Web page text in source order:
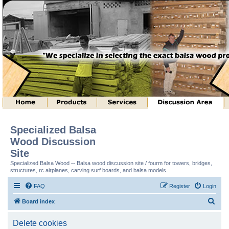
Specialized Balsa
Wood Discussion
Site
Specialized Balsa Wood -- Balsa wood discussion site / fourm for towers, bridges,
structures, rc airplanes, carving surf boards, and balsa models.
FAQ Login
Register
Board index
Delete cookies